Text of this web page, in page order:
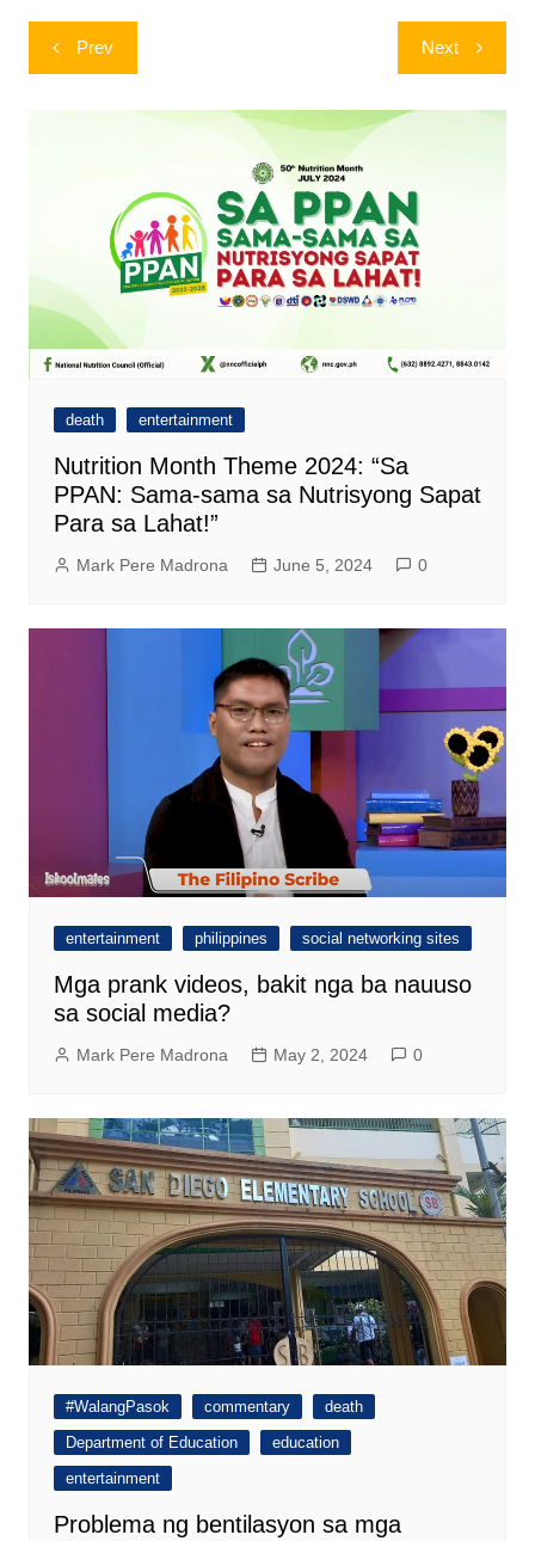
Post
navigation
Prev Next
death entertainment
Nutrition Month Theme 2024: “Sa
PPAN: Sama-sama sa Nutrisyong Sapat
Para sa Lahat!”
Mark Pere Madrona June 5, 2024 0
entertainment philippines social networking sites
Mga prank videos, bakit nga ba nauuso
sa social media?
Mark Pere Madrona May 2, 2024 0
#WalangPasok commentary
death
Department of Education
education
entertainment
Problema ng bentilasyon sa mga